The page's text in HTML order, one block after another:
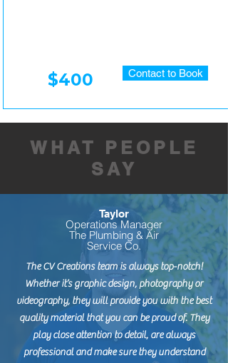
$400 Contact to Book
WHAT PEOPLE
SAY
Taylor
Operations Manager
The Plumbing & Air
Service Co.
The CV Creations team is always top-notch!
Whether it’s graphic design, photography or
videography, they will provide you with the best
quality material that you can be proud of. They
play close attention to detail, are always
professional and make sure they understand